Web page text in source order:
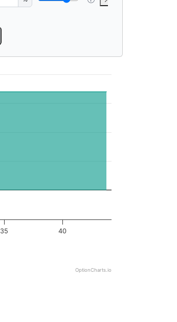
35 40
OptionCharts.io